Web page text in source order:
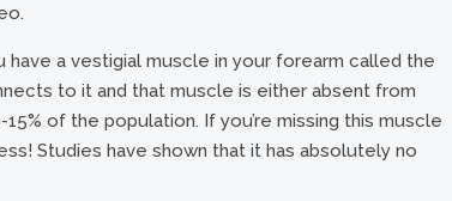
a vestigial muscle in your forearm called the
to it and that muscle is either absent from
of the population. If you’re missing this muscle
Studies have shown that it has absolutely no